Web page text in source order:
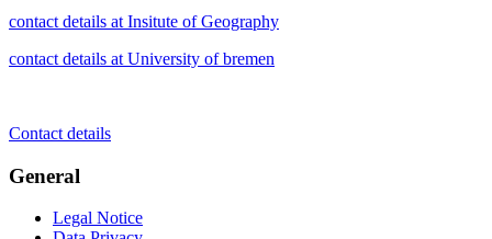
contact details at Insitute of Geography
contact details at University of bremen
Contact details
General
Legal Notice